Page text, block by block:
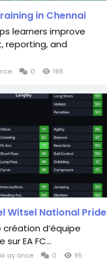
in Chennai
learners improve
reporting, and
0 198
Witsel National Pride
d’équipe
EA FC...
ay önce 0 95